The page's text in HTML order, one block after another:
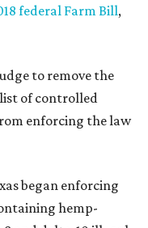
federal Farm Bill,
to remove the
of controlled
enforcing the law
began enforcing
hemp-